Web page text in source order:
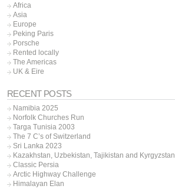
Africa
Asia
Europe
Peking Paris
Porsche
Rented locally
The Americas
UK & Eire
RECENT POSTS
Namibia 2025
Norfolk Churches Run
Targa Tunisia 2003
The 7 C’s of Switzerland
Sri Lanka 2023
Kazakhstan, Uzbekistan, Tajikistan and Kyrgyzstan
Classic Persia
Arctic Highway Challenge
Himalayan Elan